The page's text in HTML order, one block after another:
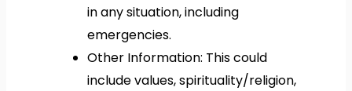
in any situation, including
emergencies.
Other Information: This could
include values, spirituality/religion,